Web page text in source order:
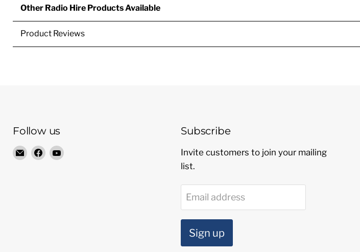
Other Radio Hire Products Available
Product Reviews
Follow us
EmailFindFind
Subscribe
Invite customers to join your mailing
list.
Email address
Sign up